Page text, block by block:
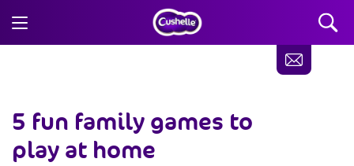
5 fun family games to
play at home